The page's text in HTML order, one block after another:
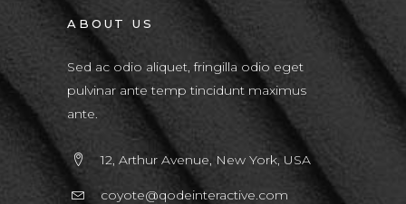
ABOUT US
Sed ac odio aliquet, fringilla odio eget
pulvinar ante temp tincidunt maximus
ante.
12, Arthur Avenue, New York, USA
coyote@qodeinteractive.com